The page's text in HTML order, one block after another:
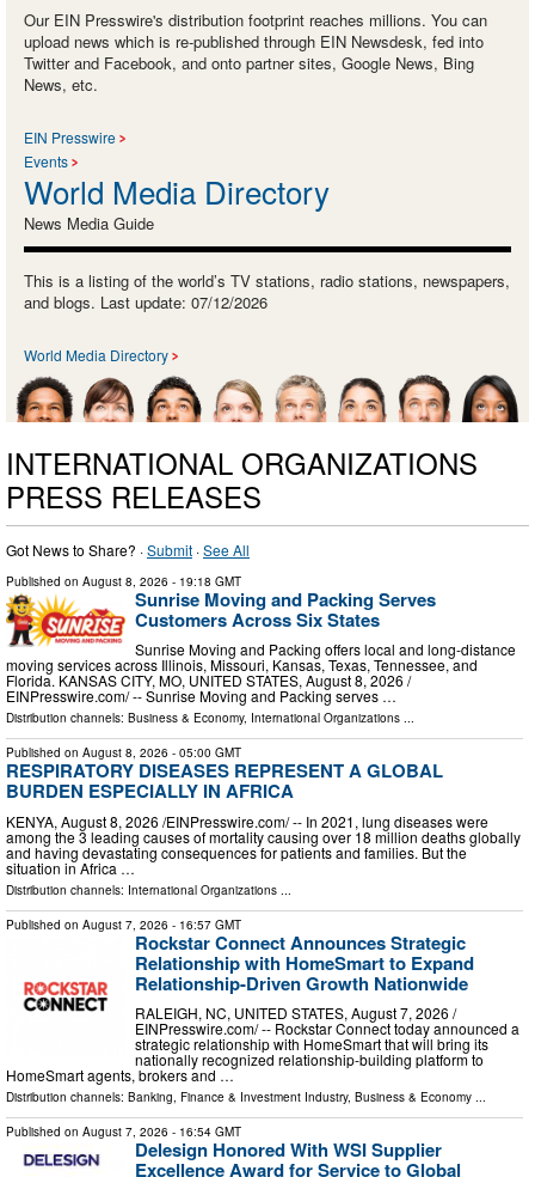
Our EIN Presswire's distribution footprint reaches millions. You can
upload news which is re-published through EIN Newsdesk, fed into
Twitter and Facebook, and onto partner sites, Google News, Bing
News, etc.
EIN Presswire
Events
World Media Directory
News Media Guide
This is a listing of the world’s TV stations, radio stations, newspapers,
and blogs. Last update: 07/12/2026
World Media Directory
INTERNATIONAL ORGANIZATIONS
PRESS RELEASES
Got News to Share? ·Submit ·See All
Published on August 8, 2026 - 19:18 GMT
Sunrise Moving and Packing Serves
Customers Across Six States
Sunrise Moving and Packing offers local and long-distance
moving services across Illinois, Missouri, Kansas, Texas, Tennessee, and
Florida. KANSAS CITY, MO, UNITED STATES, August 8, 2026 /⁨
EINPresswire.com⁩/ -- Sunrise Moving and Packing serves …
Distribution channels: Business & Economy, International Organizations ...
Published on August 8, 2026 - 05:00 GMT
RESPIRATORY DISEASES REPRESENT A GLOBAL
BURDEN ESPECIALLY IN AFRICA
KENYA, August 8, 2026 /⁨EINPresswire.com⁩/ -- In 2021, lung diseases were
among the 3 leading causes of mortality causing over 18 million deaths globally
and having devastating consequences for patients and families. But the
situation in Africa …
Distribution channels: International Organizations ...
Published on August 7, 2026 - 16:57 GMT
Rockstar Connect Announces Strategic
Relationship with HomeSmart to Expand
Relationship-Driven Growth Nationwide
RALEIGH, NC, UNITED STATES, August 7, 2026 /⁨
EINPresswire.com⁩/ -- Rockstar Connect today announced a
strategic relationship with HomeSmart that will bring its
nationally recognized relationship-building platform to
HomeSmart agents, brokers and …
Distribution channels: Banking, Finance & Investment Industry, Business & Economy ...
Published on August 7, 2026 - 16:54 GMT
Delesign Honored With WSI Supplier
Excellence Award for Service to Global